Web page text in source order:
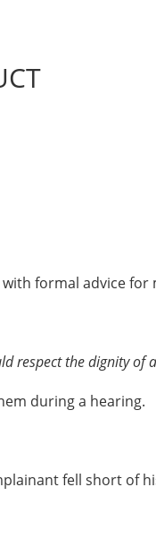
with formal advice
respect the dignity of
during a hearing.
fell short of